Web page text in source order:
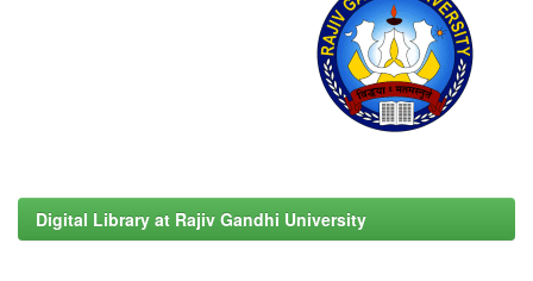
Digital Library at Rajiv Gandhi University